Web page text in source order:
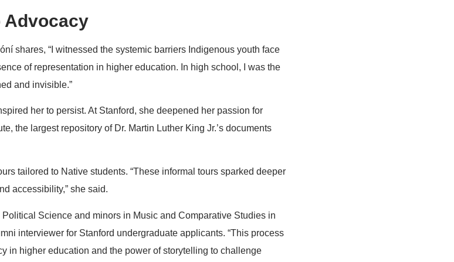
Advocacy
shares, “I witnessed the systemic barriers Indigenous youth face
of representation in higher education. In high school, I was the
and invisible.”
her to persist. At Stanford, she deepened her passion for
the largest repository of Dr. Martin Luther King Jr.’s documents
tailored to Native students. “These informal tours sparked deeper
accessibility,” she said.
Science and minors in Music and Comparative Studies in
interviewer for Stanford undergraduate applicants. “This process
in higher education and the power of storytelling to challenge